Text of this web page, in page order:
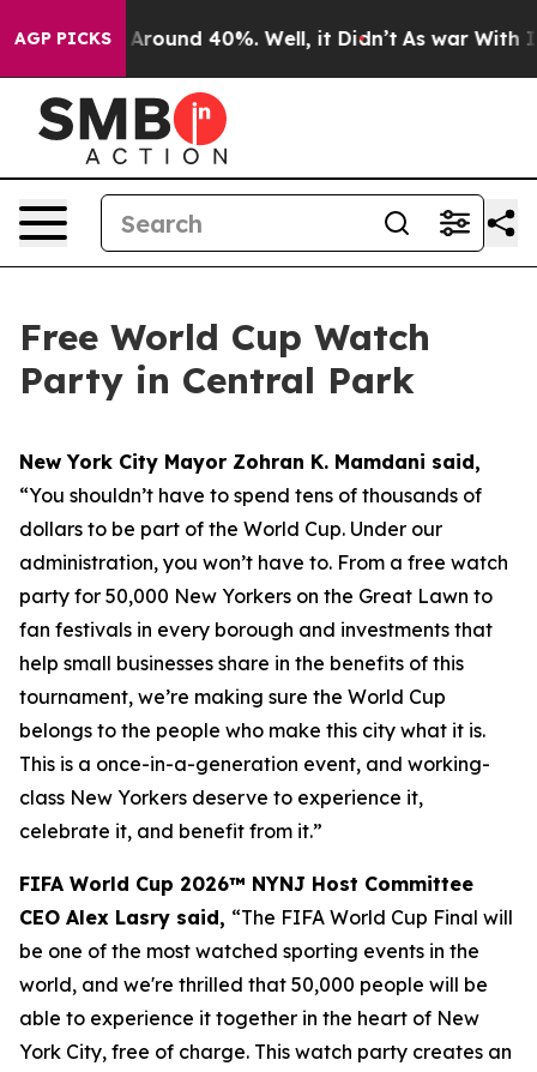
AGP PICKS
a Floor Around 40%. Well, it Didn’t As war With
Free World Cup Watch
Party in Central Park
New York City Mayor Zohran K. Mamdani said,
“You shouldn’t have to spend tens of thousands of
dollars to be part of the World Cup. Under our
administration, you won’t have to. From a free watch
party for 50,000 New Yorkers on the Great Lawn to
fan festivals in every borough and investments that
help small businesses share in the benefits of this
tournament, we’re making sure the World Cup
belongs to the people who make this city what it is.
This is a once-in-a-generation event, and working-
class New Yorkers deserve to experience it,
celebrate it, and benefit from it.”
FIFA World Cup 2026™ NYNJ Host Committee
CEO Alex Lasry said, “The FIFA World Cup Final will
be one of the most watched sporting events in the
world, and we're thrilled that 50,000 people will be
able to experience it together in the heart of New
York City, free of charge. This watch party creates an